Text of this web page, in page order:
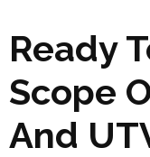
Ready
Scope
And